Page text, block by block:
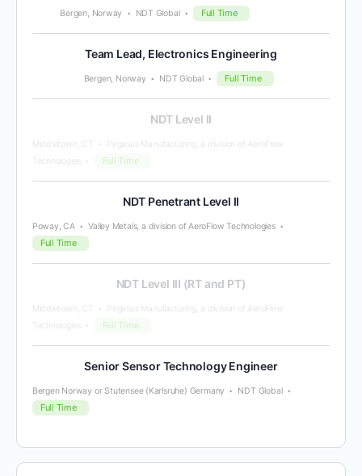
Bergen, Norway NDT Global Full Time
Team Lead, Electronics Engineering
Bergen, Norway NDT Global Full Time
NDT Level II
Middletown, CT
Pegasus Manufacturing, a division of AeroFlow
Technologies
Full Time
NDT Penetrant Level II
Poway, CA Valley Metals, a division of AeroFlow Technologies
Full Time
NDT Level III (RT and PT)
Middletown, CT
Pegasus Manufacturing, a division of AeroFlow
Technologies
Full Time
Senior Sensor Technology Engineer
Bergen Norway or Stutensee (Karlsruhe) Germany NDT Global
Full Time